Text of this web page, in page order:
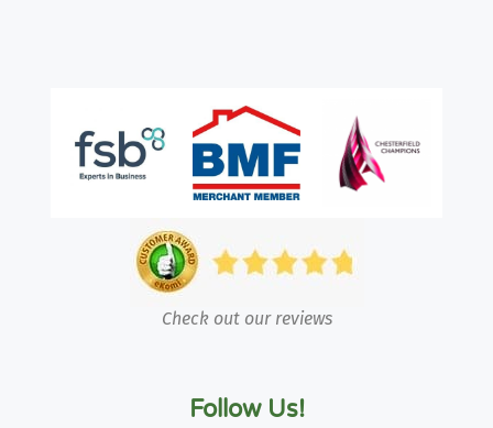
Check out our reviews
Follow Us!